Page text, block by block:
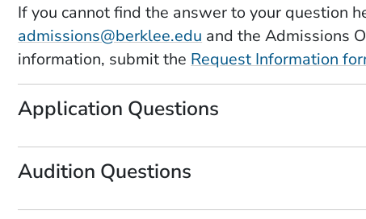
If you cannot find the answer to your question
admissions@berklee.edu and the Admissions
information, submit the Request Information
Application Questions
Audition Questions